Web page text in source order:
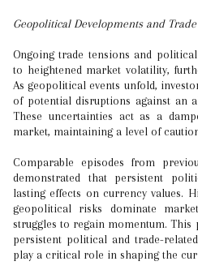
Geopolitical Developments and
Ongoing trade tensions and
to heightened market volatility,
As geopolitical events unfold,
of potential disruptions against an
These uncertainties act as a
market, maintaining a level of
Comparable episodes from
demonstrated that persistent
lasting effects on currency values.
geopolitical risks dominate
struggles to regain momentum.
persistent political and trade-
play a critical role in shaping the